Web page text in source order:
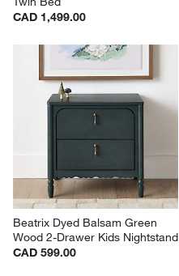
CAD 1,499.00
Beatrix Dyed Balsam Green
Wood 2-Drawer Kids Nightstand
CAD 599.00